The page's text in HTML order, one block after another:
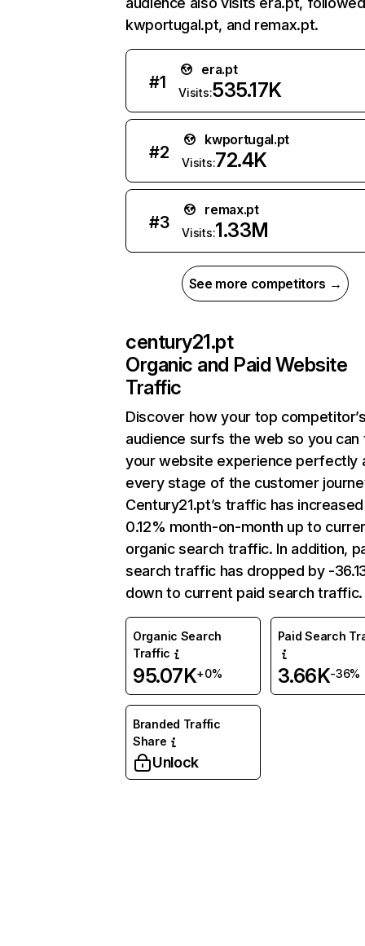
kwportugal.pt, and remax.pt.
#1
era.pt
Visits:535.17K
#2
kwportugal.pt
Visits:72.4K
#3
remax.pt
Visits:1.33M
See more competitors →
century21.pt
Organic and Paid Website
Traffic
Discover how your top
audience surfs the web so you can
your website experience perfectly
every stage of the customer
Century21.pt’s traffic has
0.12% month-on-month up to
organic search traffic. In addition,
search traffic has dropped by -
down to current paid search traffic.
Organic Search
Traffic
95.07K+0%
Paid Search
3.66K-36%
Branded Traffic
Share
Unlock